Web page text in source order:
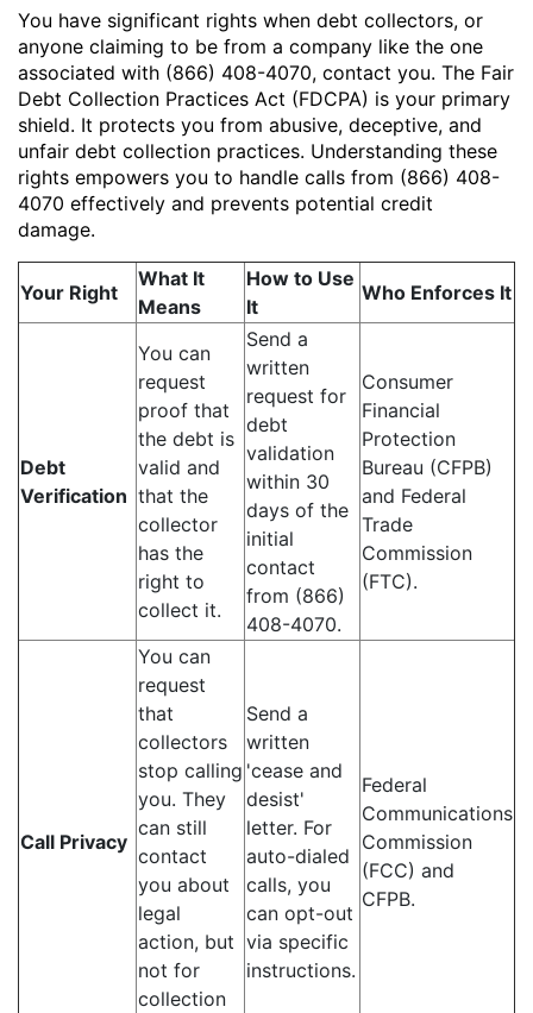
You have significant rights when debt collectors, or
anyone claiming to be from a company like the one
associated with (866) 408-4070, contact you. The Fair
Debt Collection Practices Act (FDCPA) is your primary
shield. It protects you from abusive, deceptive, and
unfair debt collection practices. Understanding these
rights empowers you to handle calls from (866) 408-
4070 effectively and prevents potential credit
damage.
Your Right
What It
Means
How to Use
It
Who Enforces It
Debt
Verification
You can
request
proof that
the debt is
valid and
that the
collector
has the
right to
collect it.
Send a
written
request for
debt
validation
within 30
days of the
initial
contact
from (866)
408-4070.
Consumer
Financial
Protection
Bureau (CFPB)
and Federal
Trade
Commission
(FTC).
Call Privacy
You can
request
that
collectors
stop calling
you. They
can still
contact
you about
legal
action, but
not for
collection
Send a
written
'cease and
desist'
letter. For
auto-dialed
calls, you
can opt-out
via specific
instructions.
Federal
Communications
Commission
(FCC) and
CFPB.